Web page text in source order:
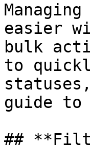
easier
bulk
to
guide to
##